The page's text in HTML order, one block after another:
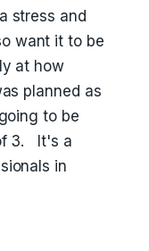
stress and
want it to be
at how
planned as
to be
3. It's a
in